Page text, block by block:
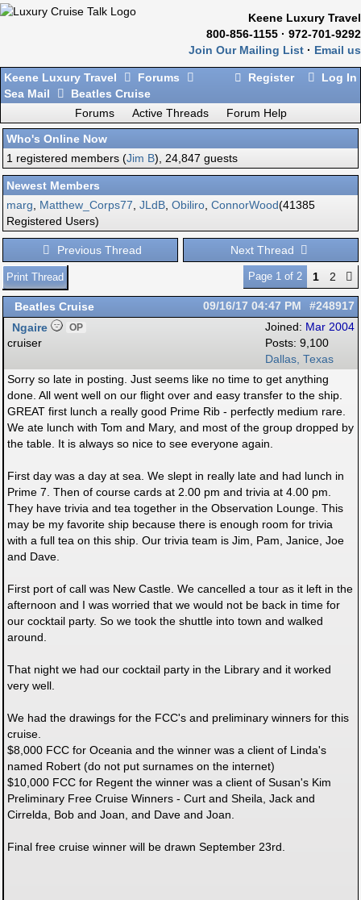
Keene Luxury Travel
800-856-1155 · 972-701-9292
Join Our Mailing List · Email us
Register Log In
Keene Luxury Travel
Forums
Sea Mail
Beatles Cruise
Forums
Active Threads
Forum Help
Who's Online Now
1 registered members (Jim B), 24,847 guests
Newest Members
marg
Matthew_Corps77 JLdB Obiliro ConnorWood(41385
Registered Users)
Previous Thread Next Thread
Print Thread Page 1 of 2 1 2
Beatles Cruise #248917
09/16/17 04:47 PM
Joined: Mar 2004
Posts: 9,100
Dallas, Texas
Ngaire OP
cruiser
Sorry so late in posting. Just seems like no time to get anything
done. All went well on our flight over and easy transfer to the ship.
GREAT first lunch a really good Prime Rib - perfectly medium rare.
We ate lunch with Tom and Mary, and most of the group dropped by
the table. It is always so nice to see everyone again.
First day was a day at sea. We slept in really late and had lunch in
Prime 7. Then of course cards at 2.00 pm and trivia at 4.00 pm.
They have trivia and tea together in the Observation Lounge. This
may be my favorite ship because there is enough room for trivia
with a full tea on this ship. Our trivia team is Jim, Pam, Janice, Joe
and Dave.
First port of call was New Castle. We cancelled a tour as it left in the
afternoon and I was worried that we would not be back in time for
our cocktail party. So we took the shuttle into town and walked
around.
That night we had our cocktail party in the Library and it worked
very well.
We had the drawings for the FCC's and preliminary winners for this
cruise.
$8,000 FCC for Oceania and the winner was a client of Linda's
named Robert (do not put surnames on the internet)
$10,000 FCC for Regent the winner was a client of Susan's Kim
Preliminary Free Cruise Winners - Curt and Sheila, Jack and
Cirrelda, Bob and Joan, and Dave and Joan.
Final free cruise winner will be drawn September 23rd.